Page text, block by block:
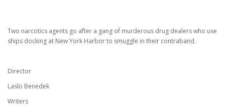
Two narcotics agents go after a gang of murderous drug dealers who use
ships docking at New York Harbor to smuggle in their contraband.
Director
Laslo Benedek
Writers